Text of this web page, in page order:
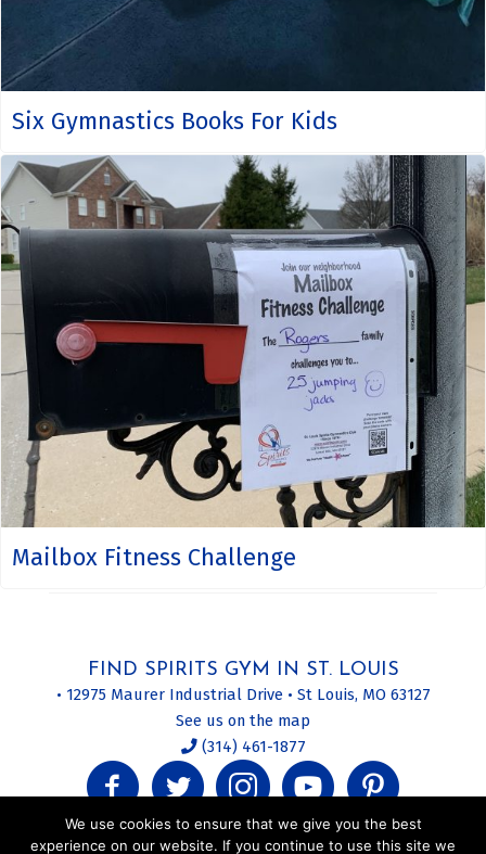
Six Gymnastics Books For Kids
Mailbox Fitness Challenge
FIND SPIRITS GYM IN ST. LOUIS
• 12975 Maurer Industrial Drive • St Louis, MO 63127
See us on the map
(314) 461-1877
We use cookies to ensure that we give you the best
experience on our website. If you continue to use this site we